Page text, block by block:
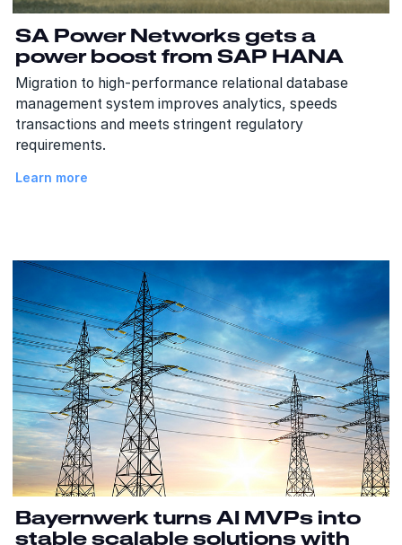
SA Power Networks gets a
power boost from SAP HANA
Migration to high-performance relational database
management system improves analytics, speeds
transactions and meets stringent regulatory
requirements.
Learn more
Bayernwerk turns AI MVPs into
stable scalable solutions with